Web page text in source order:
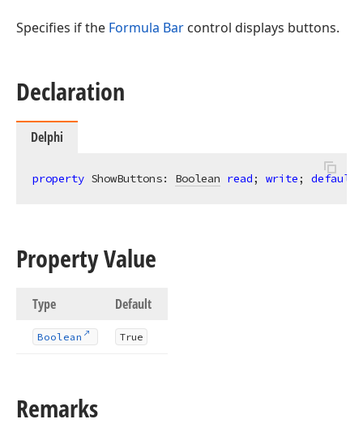
Specifies if the Formula Bar control displays buttons.
Declaration
Delphi
property ShowButtons: Boolean read; write; default
Property Value
Type Default
Boolean True
Remarks